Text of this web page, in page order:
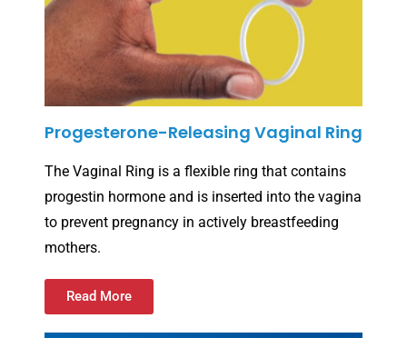
Progesterone-Releasing Vaginal Ring
The Vaginal Ring is a flexible ring that contains
progestin hormone and is inserted into the vagina
to prevent pregnancy in actively breastfeeding
mothers.
Read More